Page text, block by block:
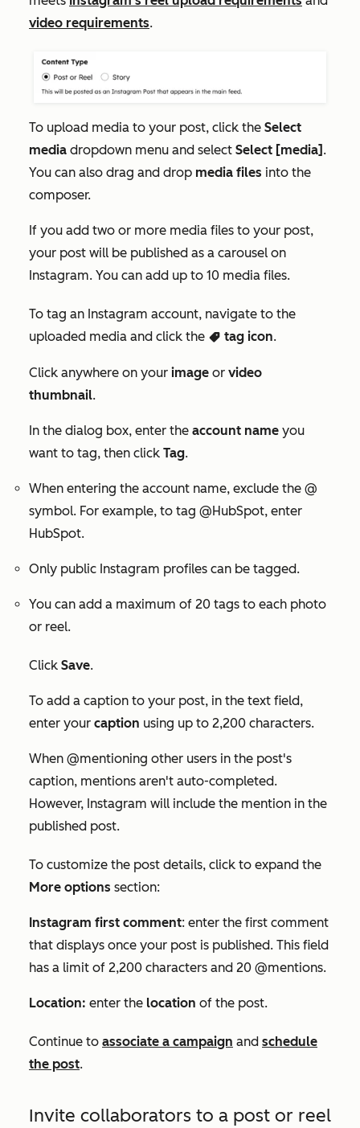
video requirements.
To upload media to your post, click the Select
media dropdown menu and select Select [media] .
You can also drag and drop media files into the
composer.
If you add two or more media files to your post,
your post will be published as a carousel on
Instagram. You can add up to 10 media files.
To tag an Instagram account, navigate to the
uploaded media and click the tag tag icon.
Click anywhere on your image or video
thumbnail.
In the dialog box, enter the account name you
want to tag, then click Tag.
When entering the account name, exclude the @
symbol. For example, to tag @HubSpot, enter
HubSpot.
Only public Instagram profiles can be tagged.
You can add a maximum of 20 tags to each photo
or reel.
Click Save.
To add a caption to your post, in the text field,
enter your caption using up to 2,200 characters.
When @mentioning other users in the post's
caption, mentions aren't auto-completed.
However, Instagram will include the mention in the
published post.
To customize the post details, click to expand the
More options section:
Instagram first comment: enter the first comment
that displays once your post is published. This field
has a limit of 2,200 characters and 20 @mentions.
Location: enter the location of the post.
Continue to associate a campaign and schedule
the post.
Invite collaborators to a post or reel